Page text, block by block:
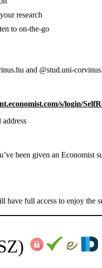
research
to on-the-go
and @stud.uni-
s/login/
been given an Economist
have full access to enjoy the